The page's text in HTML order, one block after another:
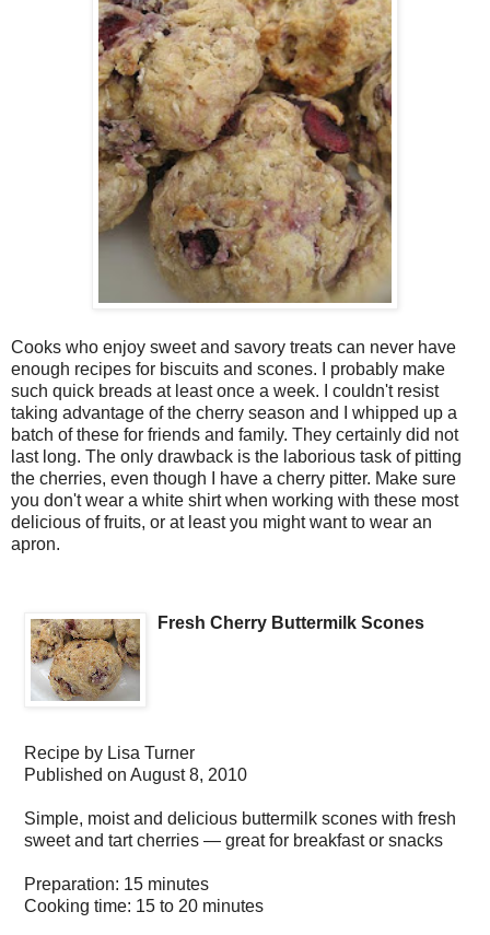
Cooks who enjoy sweet and savory treats can never have
enough recipes for biscuits and scones. I probably make
such quick breads at least once a week. I couldn't resist
taking advantage of the cherry season and I whipped up a
batch of these for friends and family. They certainly did not
last long. The only drawback is the laborious task of pitting
the cherries, even though I have a cherry pitter. Make sure
you don't wear a white shirt when working with these most
delicious of fruits, or at least you might want to wear an
apron.
Fresh Cherry Buttermilk Scones
Recipe by Lisa Turner
Published on August 8, 2010
Simple, moist and delicious buttermilk scones with fresh
sweet and tart cherries — great for breakfast or snacks
Preparation: 15 minutes
Cooking time: 15 to 20 minutes